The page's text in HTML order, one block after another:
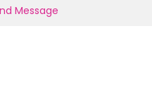
Message